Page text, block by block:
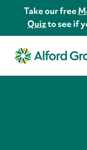
Take our free
Quizto see if